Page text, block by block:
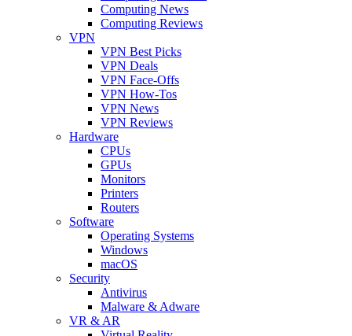
Computing News
Computing Reviews
VPN
VPN Best Picks
VPN Deals
VPN Face-Offs
VPN How-Tos
VPN News
VPN Reviews
Hardware
CPUs
GPUs
Monitors
Printers
Routers
Software
Operating Systems
Windows
macOS
Security
Antivirus
Malware & Adware
VR & AR